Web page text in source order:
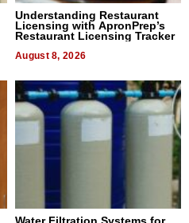
Understanding Restaurant
Licensing with ApronPrep’s
Restaurant Licensing Tracker
August 8, 2026